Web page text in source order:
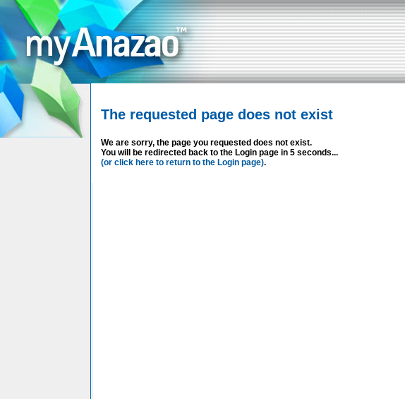
The requested page does not exist
We are sorry, the page you requested does not exist.
You will be redirected back to the Login page in 5 seconds...
(or click here to return to the Login page).